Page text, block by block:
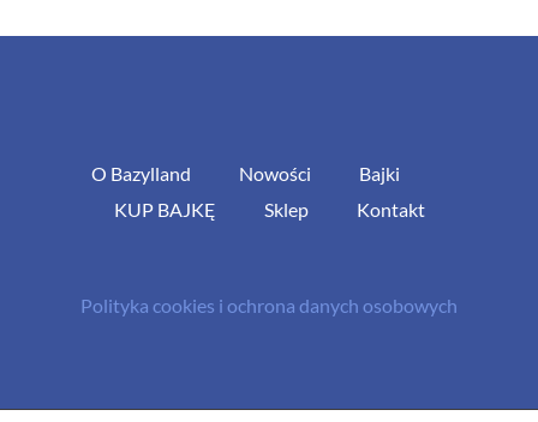
O Bazylland Nowości
Bajki
KUP BAJKĘ
Sklep Kontakt
Polityka cookies i ochrona danych osobowych